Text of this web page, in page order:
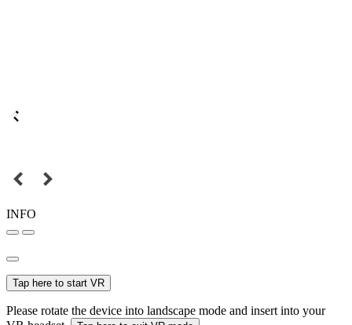
INFO
Tap here to start VR
Please rotate the device into landscape mode and insert into your